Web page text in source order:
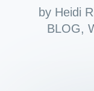
by Heidi
BLOG,